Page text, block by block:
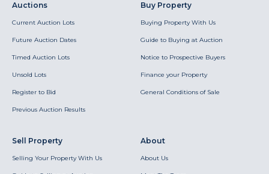
Auctions
Current Auction Lots
Future Auction Dates
Timed Auction Lots
Unsold Lots
Register to Bid
Previous Auction Results
Buy Property
Buying Property With Us
Guide to Buying at Auction
Notice to Prospective Buyers
Finance your Property
General Conditions of Sale
Sell Property
Selling Your Property With Us
About
About Us